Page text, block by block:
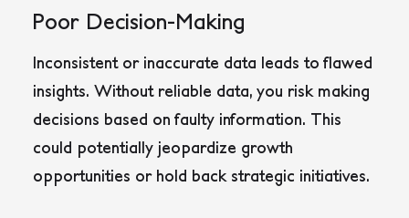
Poor Decision-Making
Inconsistent or inaccurate data leads to flawed
insights. Without reliable data, you risk making
decisions based on faulty information. This
could potentially jeopardize growth
opportunities or hold back strategic initiatives.